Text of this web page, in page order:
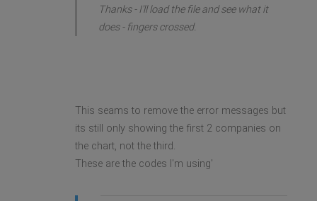
Thanks - I'll load the file and see what it
does - fingers crossed.
This seams to remove the error messages but
its still only showing the first 2 companies on
the chart, not the third.
These are the codes I'm using'